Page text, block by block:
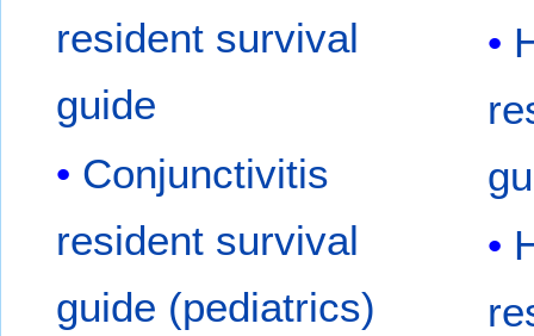
resident survival
guide
Conjunctivitis
resident survival
guide (pediatrics)